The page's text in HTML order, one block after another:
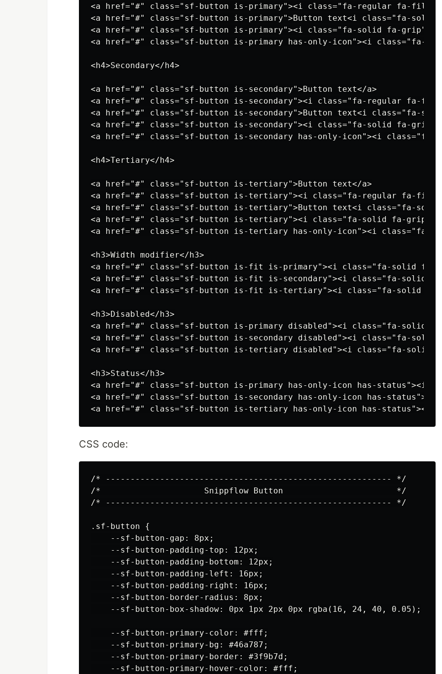
<a href="#" class="sf-button is-primary"><i class="fa-regular fa-
<a href="#" class="sf-button is-primary">Button text<i class="fa-solid
<a href="#" class="sf-button is-primary"><i class="fa-solid fa-
<a href="#" class="sf-button is-primary has-only-icon"><i class="fa-
<h4>Secondary</h4>
<a href="#" class="sf-button is-secondary">Button text</a>
<a href="#" class="sf-button is-secondary"><i class="fa-regular fa-
<a href="#" class="sf-button is-secondary">Button text<i class="fa-
<a href="#" class="sf-button is-secondary"><i class="fa-solid fa-
<a href="#" class="sf-button is-secondary has-only-icon"><i class="fa-
<h4>Tertiary</h4>
<a href="#" class="sf-button is-tertiary">Button text</a>
<a href="#" class="sf-button is-tertiary"><i class="fa-regular fa-
<a href="#" class="sf-button is-tertiary">Button text<i class="fa-solid
<a href="#" class="sf-button is-tertiary"><i class="fa-solid fa-
<a href="#" class="sf-button is-tertiary has-only-icon"><i class="fa-
<h3>Width modifier</h3>
<a href="#" class="sf-button is-fit is-primary"><i class="fa-solid fa-
<a href="#" class="sf-button is-fit is-secondary"><i class="fa-solid fa-
<a href="#" class="sf-button is-fit is-tertiary"><i class="fa-solid fa-
<h3>Disabled</h3>
<a href="#" class="sf-button is-primary disabled"><i class="fa-solid
<a href="#" class="sf-button is-secondary disabled"><i class="fa-solid
<a href="#" class="sf-button is-tertiary disabled"><i class="fa-solid
<h3>Status</h3>
<a href="#" class="sf-button is-primary has-only-icon has-status"><i
<a href="#" class="sf-button is-secondary has-only-icon has-
CSS code:
/* ---------------------------------------------------------- */
/*                     Snippflow Button                       */
/* ---------------------------------------------------------- */
.sf-button {
    --sf-button-gap: 8px;
    --sf-button-padding-top: 12px;
    --sf-button-padding-bottom: 12px;
    --sf-button-padding-left: 16px;
    --sf-button-padding-right: 16px;
    --sf-button-border-radius: 8px;
    --sf-button-box-shadow: 0px 1px 2px 0px rgba(16, 24, 40, 0.05);
    --sf-button-primary-color: #fff;
    --sf-button-primary-bg: #46a787;
    --sf-button-primary-border: #3f9b7d;
    --sf-button-primary-hover-color: #fff;